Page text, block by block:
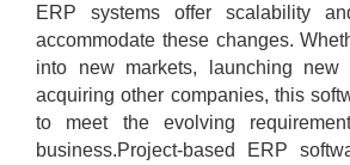
ERP systems offer scalability
accommodate these changes.
into new markets, launching
acquiring other companies, this
to meet the evolving
business.Project-based ERP